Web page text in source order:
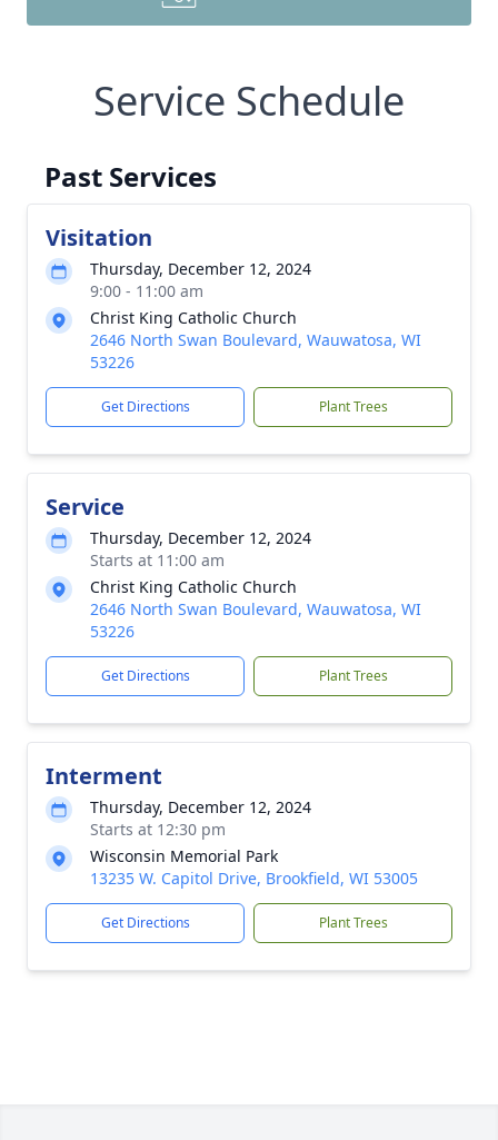
Service Schedule
Past Services
Visitation
Thursday, December 12, 2024
9:00 - 11:00 am
Christ King Catholic Church
2646 North Swan Boulevard, Wauwatosa, WI
53226
Get Directions Plant Trees
Service
Thursday, December 12, 2024
Starts at 11:00 am
Christ King Catholic Church
2646 North Swan Boulevard, Wauwatosa, WI
53226
Get Directions Plant Trees
Interment
Thursday, December 12, 2024
Starts at 12:30 pm
Wisconsin Memorial Park
13235 W. Capitol Drive, Brookfield, WI 53005
Get Directions Plant Trees